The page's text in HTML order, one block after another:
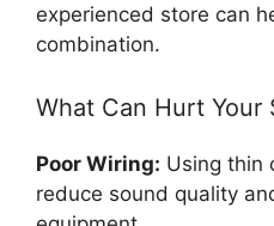
experienced store can
combination.
What Can Hurt Your
Poor Wiring: Using thin
reduce sound quality